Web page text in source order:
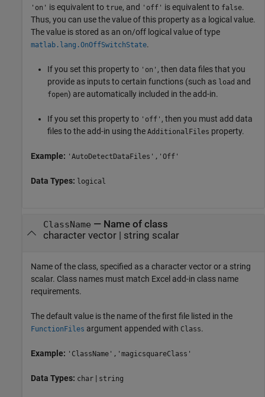
'on' is equivalent to true, and 'off' is equivalent to false.
Thus, you can use the value of this property as a logical value.
The value is stored as an on/off logical value of type
matlab.lang.OnOffSwitchState.
If you set this property to 'on' , then data files that you
provide as inputs to certain functions (such as load and
fopen) are automatically included in the add-in.
If you set this property to 'off' , then you must add data
files to the add-in using the AdditionalFiles property.
Example: 'AutoDetectDataFiles','Off'
Data Types: logical
ClassName — Name of class
character vector| string scalar
Name of the class, specified as a character vector or a string
scalar. Class names must match Excel add-in class name
requirements.
The default value is the name of the first file listed in the
FunctionFiles argument appended with Class.
Example: 'ClassName','magicsquareClass'
Data Types: char | string